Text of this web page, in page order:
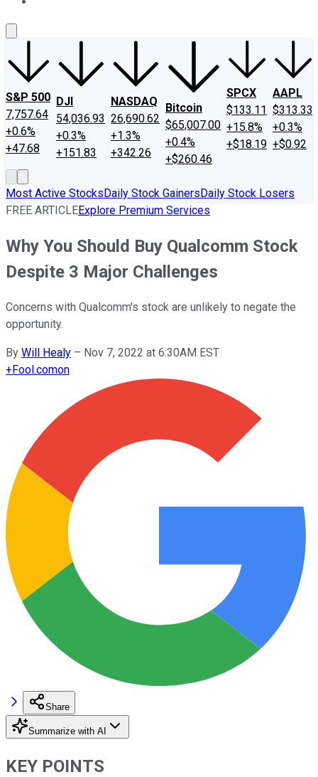
S&P 500
7,757.64
+0.6%
+47.68
DJI
54,036.93
+0.3%
+151.83
NASDAQ
26,690.62
+1.3%
+342.26
Bitcoin
$65,007.00
+0.4%
+$260.46
SPCX
$133.11
+15.8%
+$18.19
AAPL
$313.33
+0.3%
+$0.92
Most Active StocksDaily Stock GainersDaily Stock Losers
FREE ARTICLEExplore Premium Services
Why You Should Buy Qualcomm Stock
Despite 3 Major Challenges
Concerns with Qualcomm's stock are unlikely to negate the
opportunity.
By Will Healy – Nov 7, 2022 at 6:30AM EST
+Fool.comon
Share
Summarize with AI
KEY POINTS